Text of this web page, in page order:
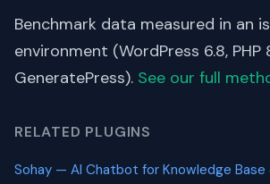
Benchmark data measured in an
environment (WordPress 6.8, PHP
GeneratePress). See our full
RELATED PLUGINS
Sohay — AI Chatbot for Knowledge